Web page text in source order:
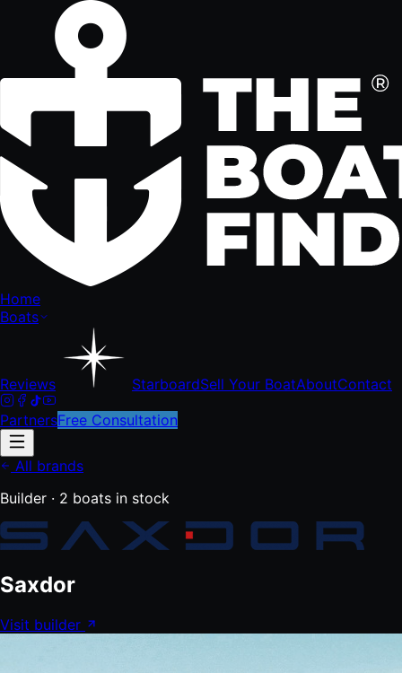
Home
Boats
Reviews StarboardSell Your BoatAboutContact
PartnersFree Consultation
All brands
Builder · 2 boats in stock
Saxdor
Visit builder